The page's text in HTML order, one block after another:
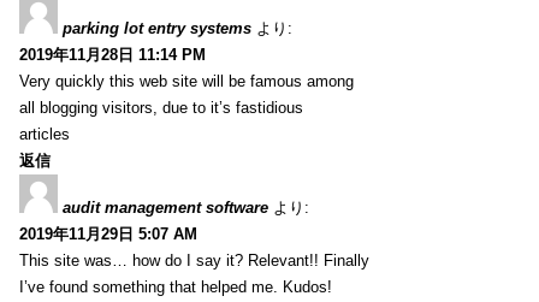
parking lot entry systems より:
2019年11月28日 11:14 PM
Very quickly this web site will be famous among
all blogging visitors, due to it’s fastidious
articles
返信
audit management software より:
2019年11月29日 5:07 AM
This site was… how do I say it? Relevant!! Finally
I’ve found something that helped me. Kudos!